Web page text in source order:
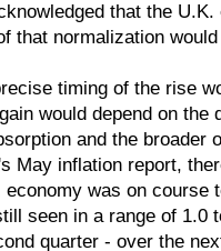
that the
that normalization
timing of the rise
would depend on
and the broader
May inflation report,
was on course
seen in a range of 1.0
quarter - over the